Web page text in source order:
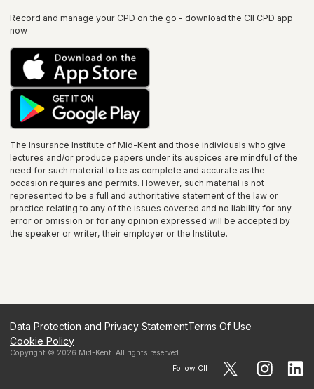
Record and manage your CPD on the go - download the CII CPD app
now
The Insurance Institute of Mid-Kent and those individuals who give
lectures and/or produce papers under its auspices are mindful of the
need for such material to be as complete and accurate as the
occasion requires and permits. However, such material is not
represented to be a full and authoritative statement of the law or
practice relating to any of the issues covered and no liability for any
error or omission or for any opinion expressed will be accepted by
the speaker or writer, their employer or the Institute.
Data Protection and Privacy StatementTerms Of Use
Cookie Policy
Copyright © 2026 Mid-Kent. All rights reserved.
Follow CII